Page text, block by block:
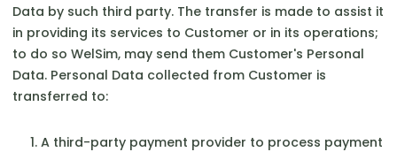
Data by such third party. The transfer is made to assist it
in providing its services to Customer or in its operations;
to do so WelSim, may send them Customer's Personal
Data. Personal Data collected from Customer is
transferred to:
A third-party payment provider to process payment